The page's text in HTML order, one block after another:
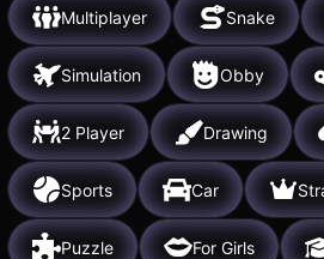
Multiplayer Snake
Simulation Obby
2 Player Drawing
Sports Car
Puzzle For Girls